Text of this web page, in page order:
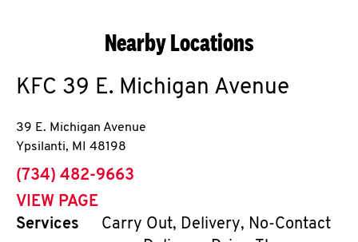
Nearby Locations
KFC 39 E. Michigan Avenue
39 E. Michigan Avenue
Ypsilanti, MI 48198
phone
(734) 482-9663
VIEW PAGE
Services
Carry Out, Delivery, No-Contact